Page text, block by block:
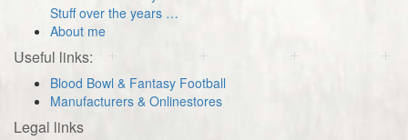
Stuff over the years …
About me
Useful links:
Blood Bowl & Fantasy Football
Manufacturers & Onlinestores
Legal links